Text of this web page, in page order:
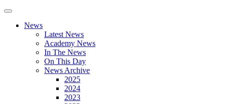
News
Latest News
Academy News
In The News
On This Day
News Archive
2025
2024
2023